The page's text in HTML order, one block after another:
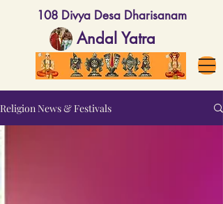
Andal Yatra
108 Divya Desa Dharisanam
Religion News & Festivals